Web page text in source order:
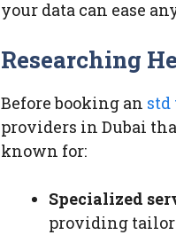
your data can ease
Researching
Before booking an std
providers in Dubai
known for:
Specialized
providing